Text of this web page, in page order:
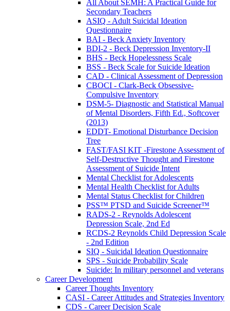
All About SEMH: A Practical Guide for
Secondary Teachers
ASIQ - Adult Suicidal Ideation
Questionnaire
BAI - Beck Anxiety Inventory
BDI-2 - Beck Depression Inventory-II
BHS - Beck Hopelessness Scale
BSS - Beck Scale for Suicide Ideation
CAD - Clinical Assessment of Depression
CBOCI - Clark-Beck Obsessive-
Compulsive Inventory
DSM-5- Diagnostic and Statistical Manual
of Mental Disorders, Fifth Ed., Softcover
(2013)
EDDT- Emotional Disturbance Decision
Tree
FAST/FASI KIT -Firestone Assessment of
Self-Destructive Thought and Firestone
Assessment of Suicide Intent
Mental Checklist for Adolescents
Mental Health Checklist for Adults
Mental Status Checklist for Children
PSS™ PTSD and Suicide Screener™
RADS-2 - Reynolds Adolescent
Depression Scale, 2nd Ed
RCDS-2 Reynolds Child Depression Scale
- 2nd Edition
SIQ - Suicidal Ideation Questionnaire
SPS - Suicide Probability Scale
Suicide: In military personnel and veterans
Career Development
Career Thoughts Inventory
CASI - Career Attitudes and Strategies Inventory
CDS - Career Decision Scale